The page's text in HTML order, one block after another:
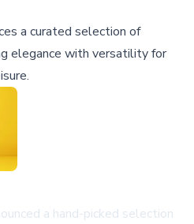
a curated selection of
elegance with versatility for
a hand-picked selection